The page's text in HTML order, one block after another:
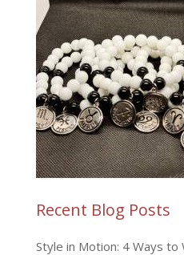
Recent Blog Posts
Style in Motion: 4 Ways